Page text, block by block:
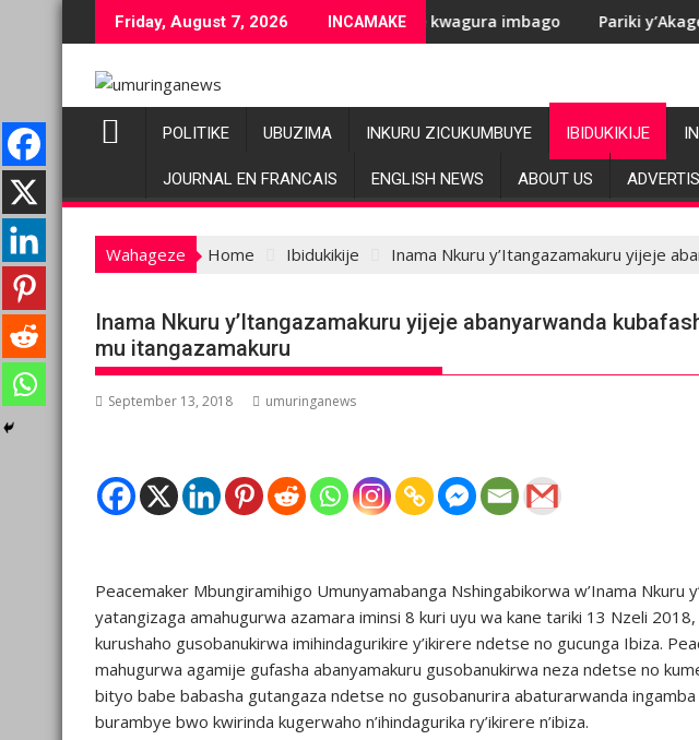
to
Friday, August 7, 2026 INCAMAKE
bashyiriweho ibihano bikomeye
AFC/M23 na Twirwaneho bakomeje kwagura imbago Pariki y’Akagera yinjije
POLITIKE UBUZIMA INKURU ZICUKUMBUYE IBIDUKIKIJE
JOURNAL EN FRANCAIS ENGLISH NEWS ABOUT US
Wahageze Home Ibidukikije Inama Nkuru y’Itangazamakuru yijeje
Inama Nkuru y’Itangazamakuru yijeje abanyarwanda
mu itangazamakuru
September 13, 2018 umuringanews
Peacemaker Mbungiramihigo Umunyamabanga Nshingabikorwa w’Inama Nkuru
yatangizaga amahugurwa azamara iminsi 8 kuri uyu wa kane tariki 13 Nzeli
kurushaho gusobanukirwa imihindagurikire y’ikirere ndetse no gucunga Ibiza.
mahugurwa agamije gufasha abanyamakuru gusobanukirwa neza ndetse no
bityo babe babasha gutangaza ndetse no gusobanurira abaturarwanda
burambye bwo kwirinda kugerwaho n’ihindagurika ry’ikirere n’ibiza.